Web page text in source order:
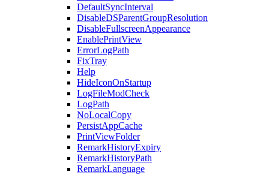
DefaultSyncInterval
DisableDSParentGroupResolution
DisableFullscreenAppearance
EnablePrintView
ErrorLogPath
FixTray
Help
HideIconOnStartup
LogFileModCheck
LogPath
NoLocalCopy
PersistAppCache
PrintViewFolder
RemarkHistoryExpiry
RemarkHistoryPath
RemarkLanguage